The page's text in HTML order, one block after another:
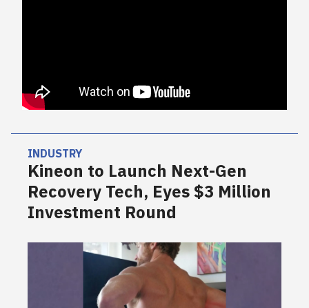
INDUSTRY
Kineon to Launch Next-Gen
Recovery Tech, Eyes $3 Million
Investment Round